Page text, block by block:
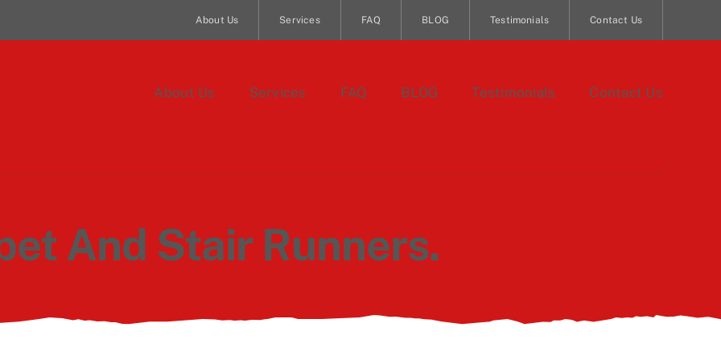
About Us Services FAQ BLOG Testimonials Contact Us
About Us Services FAQ BLOG Testimonials Contact Us
And Stair Runners.